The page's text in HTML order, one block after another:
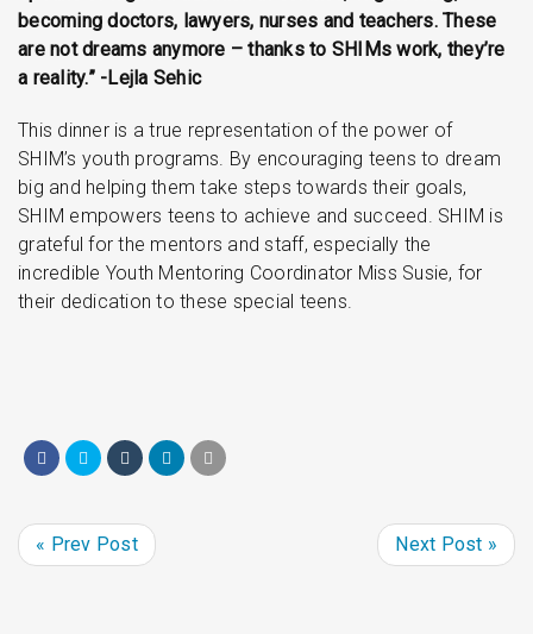
becoming doctors, lawyers, nurses and teachers. These
are not dreams anymore – thanks to SHIMs work, they’re
a reality.” -Lejla Sehic
This dinner is a true representation of the power of
SHIM’s youth programs. By encouraging teens to dream
big and helping them take steps towards their goals,
SHIM empowers teens to achieve and succeed. SHIM is
grateful for the mentors and staff, especially the
incredible Youth Mentoring Coordinator Miss Susie, for
their dedication to these special teens.
« Prev Post Next Post »